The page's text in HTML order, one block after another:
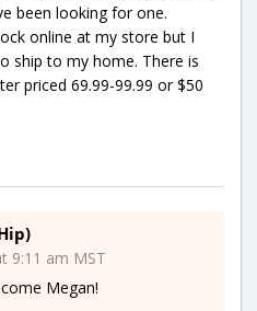
been looking for one.
online at my store but I
ship to my home. There is
priced 69.99-99.99 or $50
9:11 am MST
Megan!